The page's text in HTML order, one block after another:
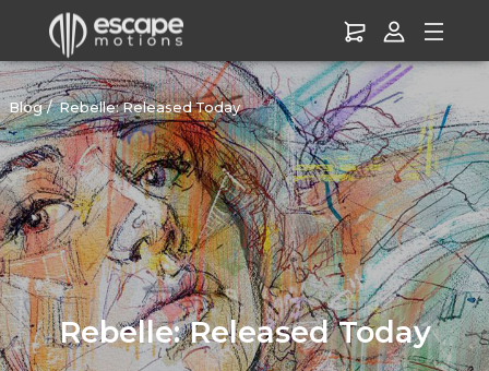
Blog Rebelle: Released Today
Rebelle: Released Today